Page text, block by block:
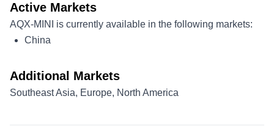
Active Markets
AQX-MINI is currently available in the following markets:
China
Additional Markets
Southeast Asia, Europe, North America